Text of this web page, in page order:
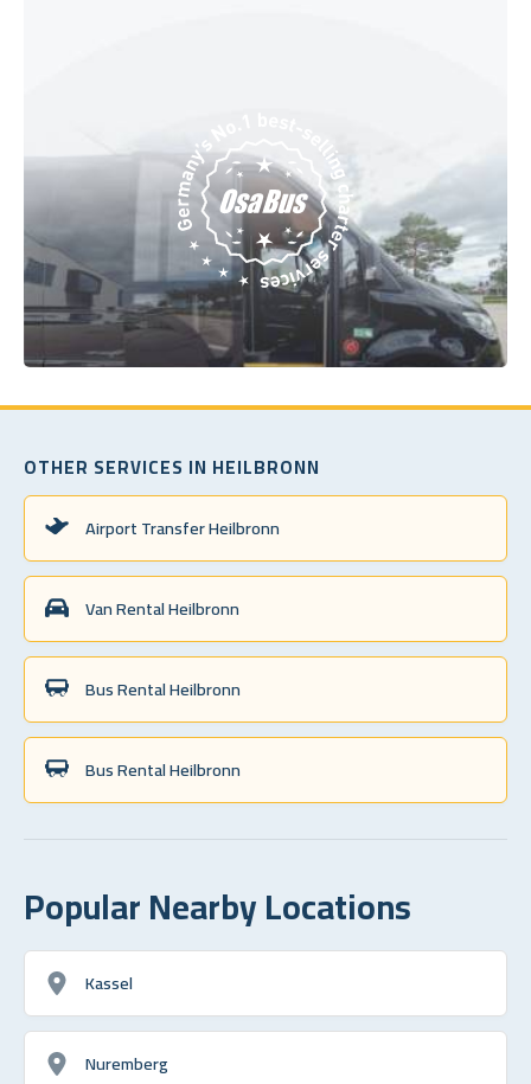
OTHER SERVICES IN HEILBRONN
Airport Transfer Heilbronn
Van Rental Heilbronn
Bus Rental Heilbronn
Bus Rental Heilbronn
Popular Nearby Locations
Kassel
Nuremberg